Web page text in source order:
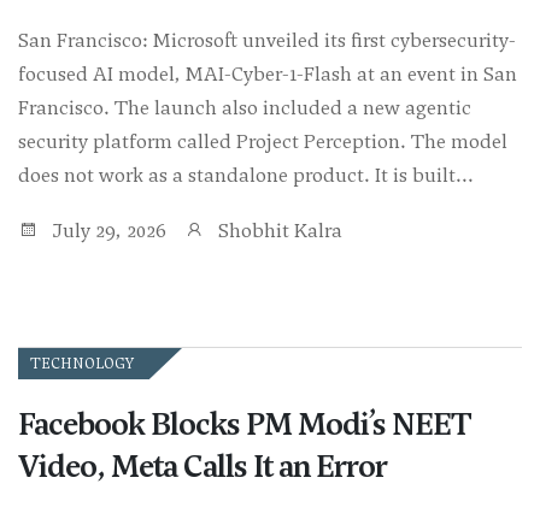
San Francisco: Microsoft unveiled its first cybersecurity-
focused AI model, MAI-Cyber-1-Flash at an event in San
Francisco. The launch also included a new agentic
security platform called Project Perception. The model
does not work as a standalone product. It is built...
July 29, 2026 Shobhit Kalra
TECHNOLOGY
Facebook Blocks PM Modi’s NEET
Video, Meta Calls It an Error